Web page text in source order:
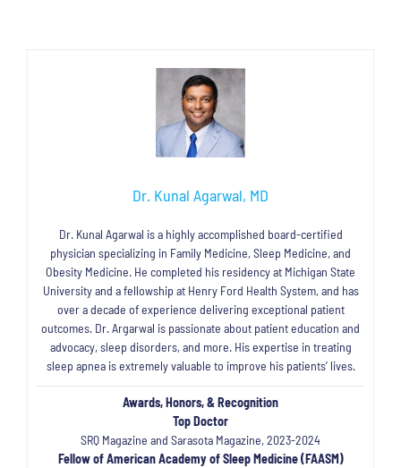
Dr. Kunal Agarwal, MD
Dr. Kunal Agarwal is a highly accomplished board-certified
physician specializing in Family Medicine, Sleep Medicine, and
Obesity Medicine. He completed his residency at Michigan State
University and a fellowship at Henry Ford Health System, and has
over a decade of experience delivering exceptional patient
outcomes. Dr. Argarwal is passionate about patient education and
advocacy, sleep disorders, and more. His expertise in treating
sleep apnea is extremely valuable to improve his patients’ lives.
Awards, Honors, & Recognition
Top Doctor
SRQ Magazine and Sarasota Magazine, 2023-2024
Fellow of American Academy of Sleep Medicine (FAASM)